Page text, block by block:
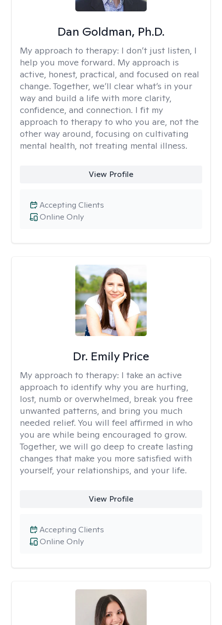
Dan Goldman, Ph.D.
My approach to therapy: I don’t just listen, I
help you move forward. My approach is
active, honest, practical, and focused on real
change. Together, we’ll clear what’s in your
way and build a life with more clarity,
confidence, and connection. I fit my
approach to therapy to who you are, not the
other way around, focusing on cultivating
mental health, not treating mental illness.
View Profile
Online Only
Accepting Clients
Dr. Emily Price
My approach to therapy: I take an active
approach to identify why you are hurting,
lost, numb or overwhelmed, break you free
unwanted patterns, and bring you much
needed relief. You will feel affirmed in who
you are while being encouraged to grow.
Together, we will go deep to create lasting
changes that make you more satisfied with
yourself, your relationships, and your life.
View Profile
Online Only
Accepting Clients